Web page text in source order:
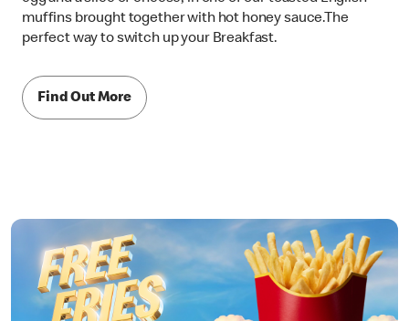
muffins brought together with hot honey sauce.The
perfect way to switch up your Breakfast.
Find Out More